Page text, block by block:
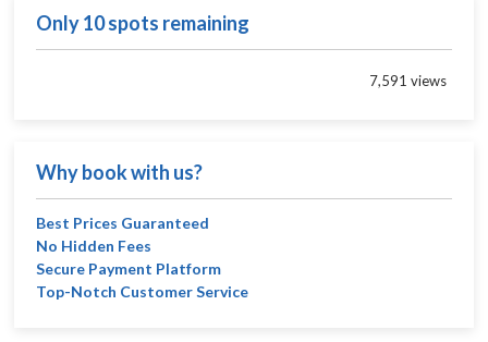
Only 10 spots remaining
7,591 views
Why book with us?
Best Prices Guaranteed
No Hidden Fees
Secure Payment Platform
Top-Notch Customer Service